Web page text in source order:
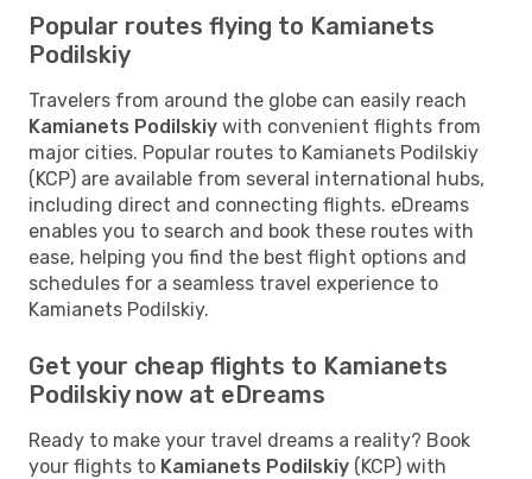
Popular routes flying to Kamianets
Podilskiy
Travelers from around the globe can easily reach
Kamianets Podilskiy with convenient flights from
major cities. Popular routes to Kamianets Podilskiy
(KCP) are available from several international hubs,
including direct and connecting flights. eDreams
enables you to search and book these routes with
ease, helping you find the best flight options and
schedules for a seamless travel experience to
Kamianets Podilskiy.
Get your cheap flights to Kamianets
Podilskiy now at eDreams
Ready to make your travel dreams a reality? Book
your flights to Kamianets Podilskiy (KCP) with